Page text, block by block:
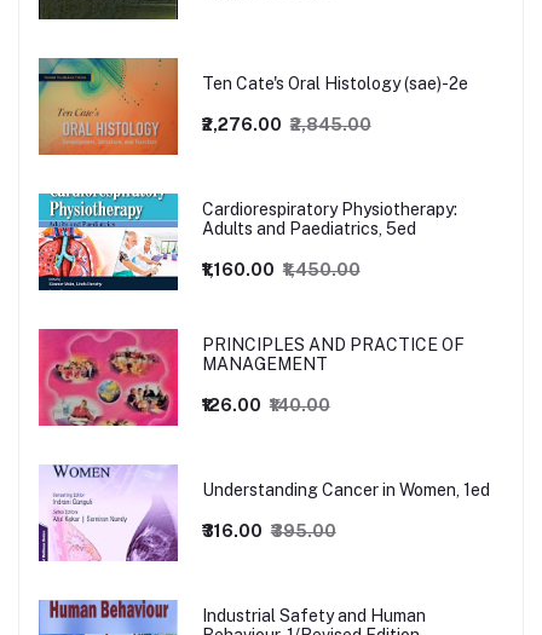
Ten Cate's Oral Histology (sae)-2e
₹2,276.00 ₹2,845.00
Cardiorespiratory Physiotherapy:
Adults and Paediatrics, 5ed
₹1,160.00 ₹1,450.00
PRINCIPLES AND PRACTICE OF
MANAGEMENT
₹126.00 ₹140.00
Understanding Cancer in Women, 1ed
₹316.00 ₹395.00
Industrial Safety and Human